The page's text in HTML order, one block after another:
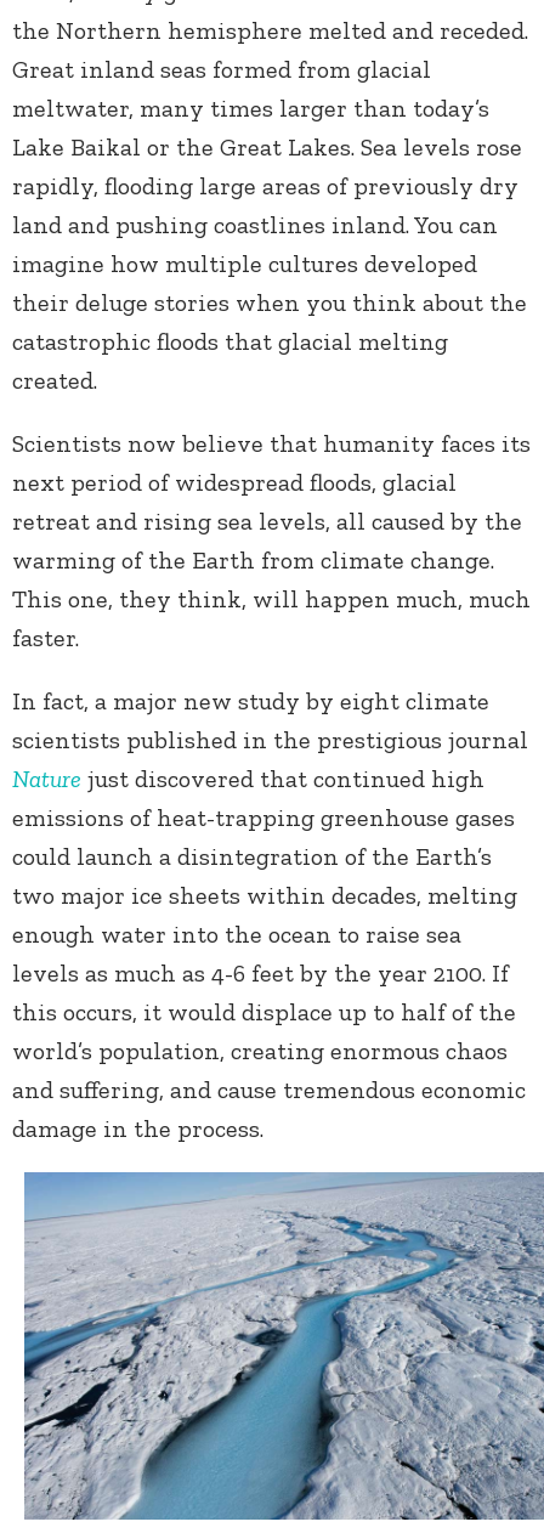
the Northern hemisphere melted and receded.
Great inland seas formed from glacial
meltwater, many times larger than today’s
Lake Baikal or the Great Lakes. Sea levels rose
rapidly, flooding large areas of previously dry
land and pushing coastlines inland. You can
imagine how multiple cultures developed
their deluge stories when you think about the
catastrophic floods that glacial melting
created.
Scientists now believe that humanity faces its
next period of widespread floods, glacial
retreat and rising sea levels, all caused by the
warming of the Earth from climate change.
This one, they think, will happen much, much
faster.
In fact, a major new study by eight climate
scientists published in the prestigious journal
Nature just discovered that continued high
emissions of heat-trapping greenhouse gases
could launch a disintegration of the Earth’s
two major ice sheets within decades, melting
enough water into the ocean to raise sea
levels as much as 4-6 feet by the year 2100. If
this occurs, it would displace up to half of the
world’s population, creating enormous chaos
and suffering, and cause tremendous economic
damage in the process.